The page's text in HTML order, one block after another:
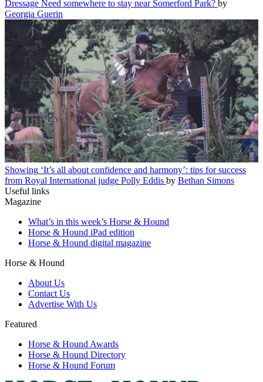
Dressage Need somewhere to stay near Somerford Park? by
Georgia Guerin
Showing ‘It’s all about confidence and harmony’: tips for success
from Royal International judge Polly Eddis by Bethan Simons
Useful links
Magazine
What’s in this week’s Horse & Hound
Horse & Hound iPad edition
Horse & Hound digital magazine
Horse & Hound
About Us
Contact Us
Advertise With Us
Featured
Horse & Hound Awards
Horse & Hound Directory
Horse & Hound Forum